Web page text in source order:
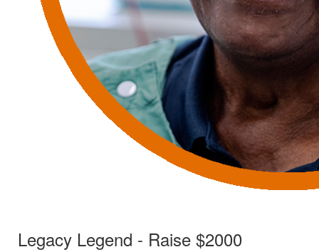
Legacy Legend - Raise $2000